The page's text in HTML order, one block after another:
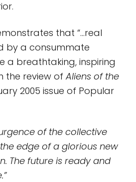
that “…real
by a consummate
a breathtaking, inspiring
the review ofAliens of the
2005 issue of Popular
of the collective
edge of a glorious new
The future is ready and